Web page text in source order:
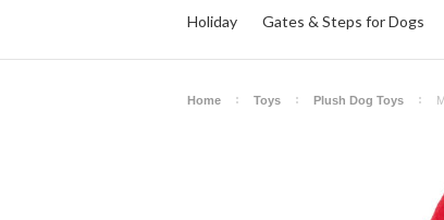
Holiday Gates & Steps for Dogs
Home Toys Plush Dog Toys